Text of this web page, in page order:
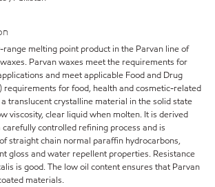
range melting point product in the Parvan line of
Parvan waxes meet the requirements for
and meet applicable Food and Drug
requirements for food, health and cosmetic-related
a translucent crystalline material in the solid state
viscosity, clear liquid when molten. It is derived
controlled refining process and is
straight chain normal paraffin hydrocarbons,
gloss and water repellent properties. Resistance
is good. The low oil content ensures that Parvan
materials.